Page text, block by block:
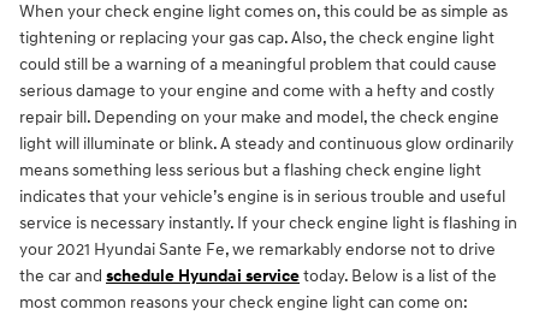
When your check engine light comes on, this could be as simple as
tightening or replacing your gas cap. Also, the check engine light
could still be a warning of a meaningful problem that could cause
serious damage to your engine and come with a hefty and costly
repair bill. Depending on your make and model, the check engine
light will illuminate or blink. A steady and continuous glow ordinarily
means something less serious but a flashing check engine light
indicates that your vehicle’s engine is in serious trouble and useful
service is necessary instantly. If your check engine light is flashing in
your 2021 Hyundai Sante Fe, we remarkably endorse not to drive
the car and schedule Hyundai servicetoday. Below is a list of the
most common reasons your check engine light can come on: